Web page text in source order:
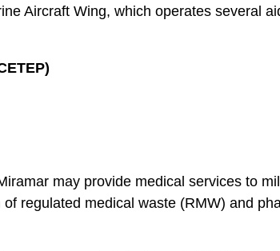
Aircraft Wing, which operates several
may provide medical services to
regulated medical waste (RMW) and